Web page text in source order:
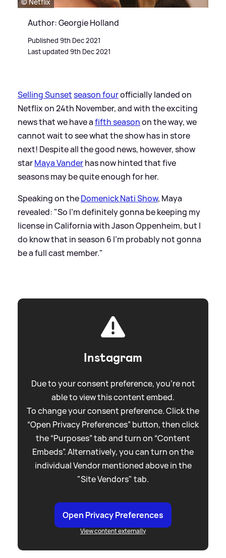
Author: Georgie Holland
Published 9th Dec 2021
Last updated 9th Dec 2021
Selling Sunsetseason fourofficially landed on
Netflix on 24th November, and with the exciting
news that we have afifth seasonon the way, we
cannot wait to see what the show has in store
next! Despite all the good news, however, show
starMaya Vanderhas now hinted that five
seasons may be quite enough for her.
Speaking on theDomenick Nati Show, Maya
revealed: "So I'm definitely gonna be keeping my
license in California with JasonOppenheim, but I
do know that in season 6 I'm probably not gonna
be a full cast member."
Instagram
Due to your consent preference, you're not
able to view this content embed.
To change your consent preference. Click the
“Open Privacy Preferences” button, then click
the “Purposes” tab and turn on “Content
Embeds”. Alternatively, you can turn on the
individual Vendor mentioned above in the
"Site Vendors" tab.
Open Privacy Preferences
View content externally